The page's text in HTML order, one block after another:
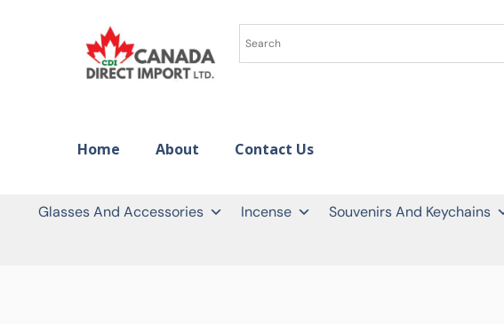
Home About Contact Us
Glasses And Accessories Incense Souvenirs And Keychains